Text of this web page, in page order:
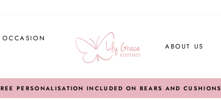
OCCASION
ABOUT US
PERSONALISATION INCLUDED ON BEARS AND CUSHIONS